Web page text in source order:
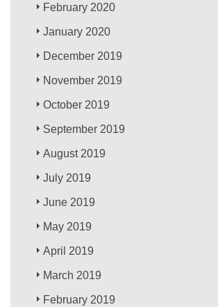
February 2020
January 2020
December 2019
November 2019
October 2019
September 2019
August 2019
July 2019
June 2019
May 2019
April 2019
March 2019
February 2019